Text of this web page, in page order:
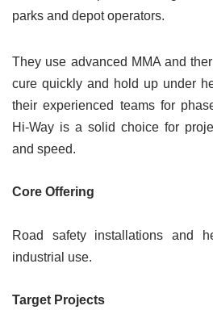
parks and depot operators.
They use advanced MMA and
cure quickly and hold up under
their experienced teams for
Hi-Way is a solid choice for
and speed.
Core Offering
Road safety installations and
industrial use.
Target Projects